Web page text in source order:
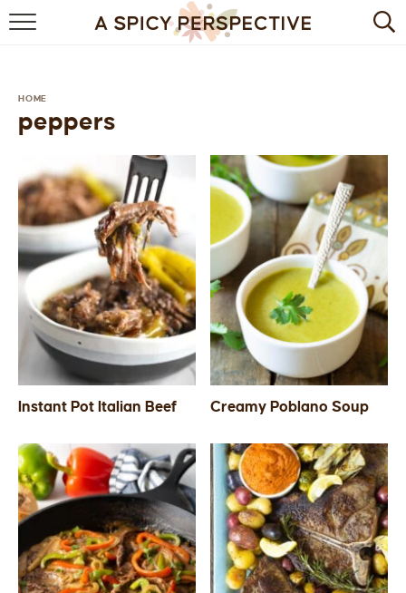
BROWSE RECIPES
BREAKFAST
DESSERT
HEALTHY
HOLIDAY
MAIN DISH
QUICK & EASY
STARTERS
HOME
peppers
Instant Pot Italian Beef Creamy Poblano Soup